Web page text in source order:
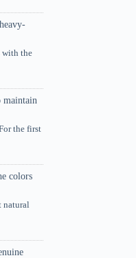
with the
maintain
the first
colors
natural